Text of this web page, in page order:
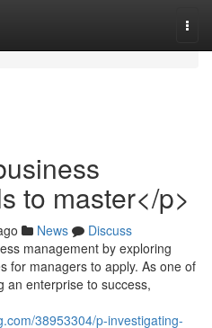
to master</p>
News
Discuss
management by exploring
for managers to apply. As one of
an enterprise to success,
38953304/p-investigating-